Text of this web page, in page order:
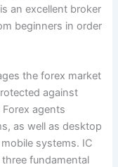
an excellent broker
beginners in order
the forex market
against
agents
as well as desktop
systems. IC
fundamental